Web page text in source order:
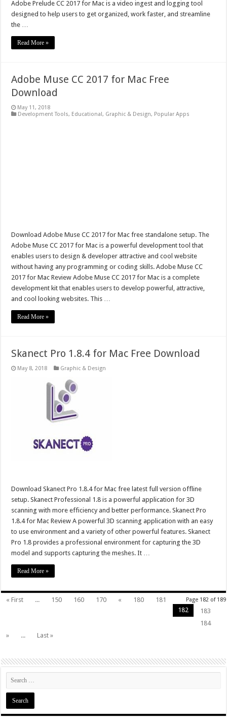
Adobe Prelude CC 2017 for Mac is a video ingest and logging tool
designed to help users to get organized, work faster, and streamline
the …
Read More »
Adobe Muse CC 2017 for Mac Free
Download
May 11, 2018
Development Tools, Educational, Graphic & Design, Popular Apps
Download Adobe Muse CC 2017 for Mac free standalone setup. The
Adobe Muse CC 2017 for Mac is a powerful development tool that
enables users to design & developer attractive and cool website
without having any programming or coding skills. Adobe Muse CC
2017 for Mac Review Adobe Muse CC 2017 for Mac is a complete
development kit that enables users to develop powerful, attractive,
and cool looking websites. This …
Read More »
Skanect Pro 1.8.4 for Mac Free Download
May 8, 2018 Graphic & Design
Download Skanect Pro 1.8.4 for Mac free latest full version offline
setup. Skanect Professional 1.8 is a powerful application for 3D
scanning with more efficiency and better performance. Skanect Pro
1.8.4 for Mac Review A powerful 3D scanning application with an easy
to use environment and a variety of other powerful features. Skanect
Pro 1.8 provides a professional environment for capturing the 3D
model and supports capturing the meshes. It …
Read More »
Page 182 of 189
« First ... 150 160 170 « 180
181
182
183
184
»
... Last »